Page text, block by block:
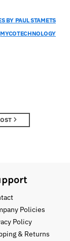
BY PAUL STAMETS
MYCOTECHNOLOGY
Policies
Policy
& Returns